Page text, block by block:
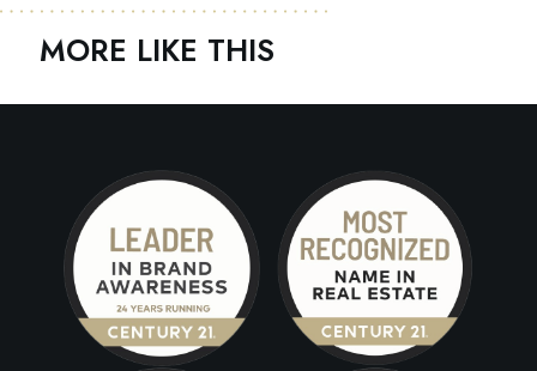
MORE LIKE THIS